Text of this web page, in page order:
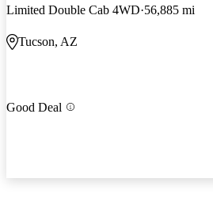
Limited Double Cab 4WD 56,885 mi
Tucson, AZ
Good Deal